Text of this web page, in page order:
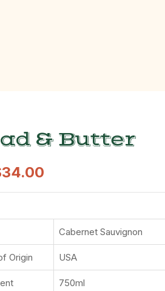
& Butter
34.00
Cabernet Sauvignon
Origin USA
750ml